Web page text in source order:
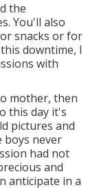
the
You'll also
snacks or for
downtime, I
with
mother, then
this day it's
pictures and
boys never
had not
and
anticipate in a